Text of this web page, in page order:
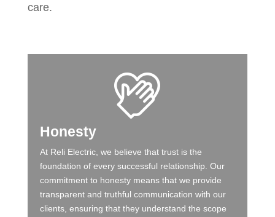
care.
Honesty
At Reli Electric, we believe that trust is the
foundation of every successful relationship. Our
commitment to honesty means that we provide
transparent and truthful communication with our
clients, ensuring that they understand the scope